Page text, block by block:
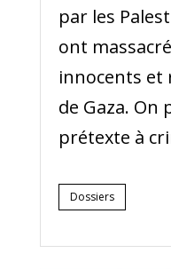
par les
ont
innocents et
de Gaza. On
prétexte à
Dossiers